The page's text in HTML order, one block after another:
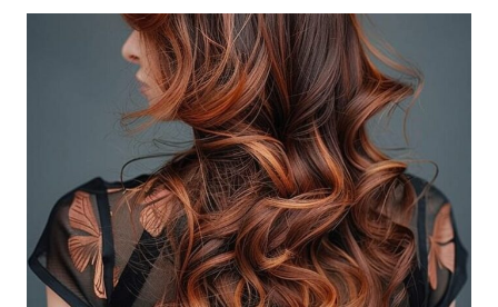
BLONDE
HAIR
TRENDING
2025